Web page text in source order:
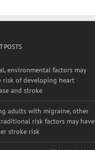
and stroke
adults with migraine, other
stroke risk
exposure to artificial, bright,